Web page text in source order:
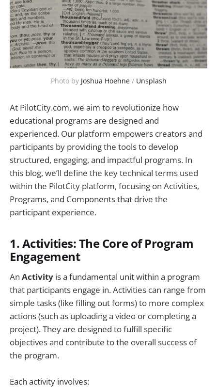
Photo by Joshua Hoehne / Unsplash
At PilotCity.com, we aim to revolutionize how
educational programs are designed and
experienced. Our platform empowers creators and
participants by providing the tools to develop
structured, engaging, and impactful programs. In
this blog, we’ll define the key technical terms used
within the PilotCity platform, focusing on Activities,
Programs, and Components that drive the
participant experience.
1.Activities: The Core of Program
Engagement
An Activity is a fundamental unit within a program
that participants engage in. Activities can range from
simple tasks (like filling out forms) to more complex
actions (such as uploading a video or completing a
project). They are designed to fulfill specific
objectives and contribute to the overall success of
the program.
Each activity involves: